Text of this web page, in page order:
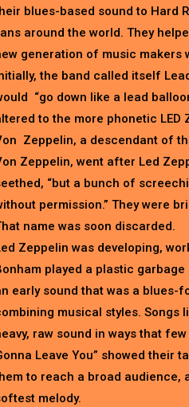
blues-based sound to Hard
around the world. They
generation of music makers
the band called itself
“go down like a lead
to the more phonetic LED
Zeppelin, a descendant of
Zeppelin, went after Led
“but a bunch of
permission.” They were
name was soon discarded.
Zeppelin was developing,
played a plastic garbage
early sound that was a blues-
musical styles. Songs
raw sound in ways that
Leave You” showed their
to reach a broad audience,
melody.